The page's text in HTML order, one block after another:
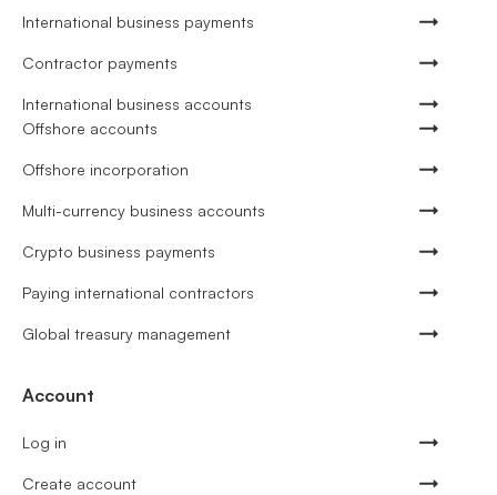
International business payments
Contractor payments
International business accounts
Offshore accounts
Offshore incorporation
Multi-currency business accounts
Crypto business payments
Paying international contractors
Global treasury management
Account
Log in
Create account